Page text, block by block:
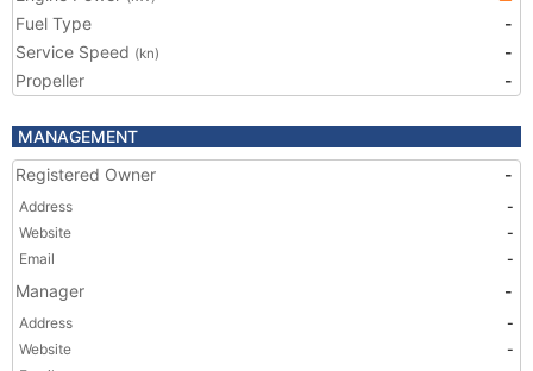
Fuel Type
-
Service Speed (kn)
-
Propeller
-
MANAGEMENT
Registered Owner
-
Address
-
Website
-
Email
-
Manager -
Address
-
Website
-